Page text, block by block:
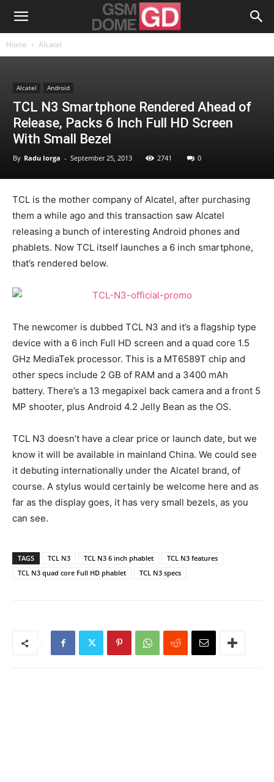
Home Alcatel
Alcatel Android
TCL N3 Smartphone Rendered Ahead of
Release, Packs 6 Inch Full HD Screen
With Small Bezel
By Radu Iorga - September 25, 2013 2741 0
TCL is the mother company of Alcatel, after purchasing
them a while ago and this transaction saw Alcatel
releasing a bunch of interesting Android phones and
phablets. Now TCL itself launches a 6 inch smartphone,
that’s rendered below.
The newcomer is dubbed TCL N3 and it’s a flagship type
device with a 6 inch Full HD screen and a quad core 1.5
GHz MediaTek processor. This is a MT6589T chip and
other specs include 2 GB of RAM and a 3400 mAh
battery. There’s a 13 megapixel back camera and a front 5
MP shooter, plus Android 4.2 Jelly Bean as the OS.
TCL N3 doesn’t have a clear price or launch date, but we
know it will be available in mainland China. We could see
it debuting internationally under the Alcatel brand, of
course. A stylus would certainly be welcome here and as
far as the display goes, it has very small bezels, as you
can see.
TAGS TCL N3 TCL N3 6 inch phablet
TCL N3 features
TCL N3 quad core Full HD phablet
TCL N3 specs